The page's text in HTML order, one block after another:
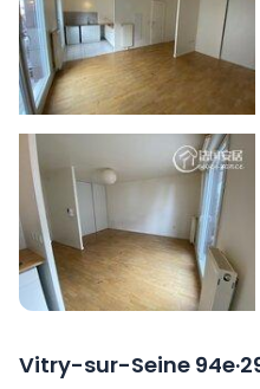
Vitry-sur-Seine